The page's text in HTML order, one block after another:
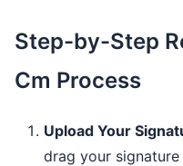
Step-by-Step
Cm Process
Upload Your
drag your